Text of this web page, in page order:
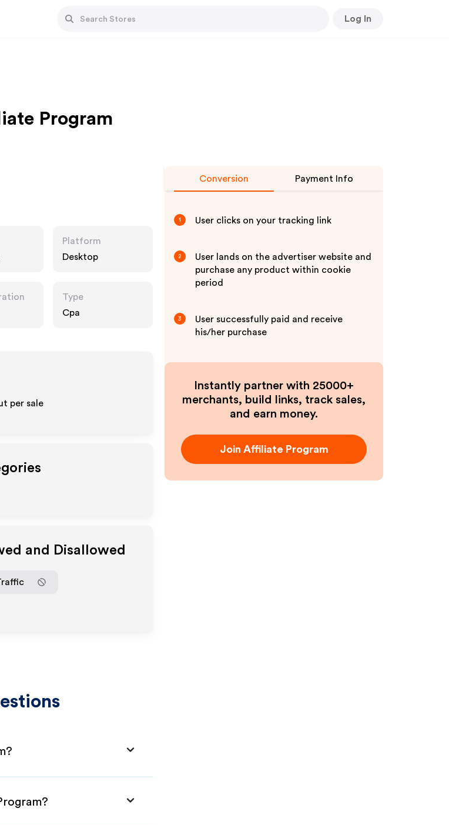
Log In
Program
Platform
Desktop
Type
Cpa
per sale
and Disallowed
Conversion Payment Info
1 User clicks on your tracking link
2
User lands on the advertiser website and
purchase any product within cookie
period
3
User successfully paid and receive
his/her purchase
Instantly partner with 25000+
merchants, build links, track sales,
and earn money.
Join Affiliate Program